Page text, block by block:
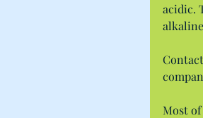
acidic.
Most